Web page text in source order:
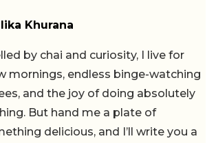
Khurana
by chai and curiosity, I live for
mornings, endless binge-watching
and the joy of doing absolutely
But hand me a plate of
delicious, and I’ll write you a